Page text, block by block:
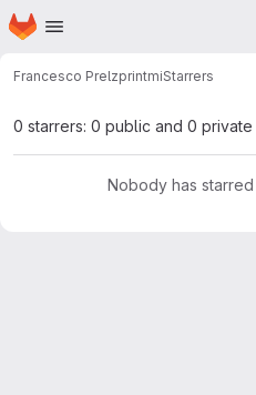
Skip to main content
Homepage
Francesco PrelzprintmiStarrers
0 starrers: 0 public and 0 private
Nobody has